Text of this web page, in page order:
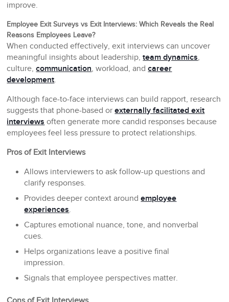
improve.
Employee Exit Surveys vs Exit Interviews: Which Reveals the Real
Reasons Employees Leave?
When conducted effectively, exit interviews can uncover
meaningful insights about leadership,team dynamics,
culture,communication, workload, andcareer
development.
Although face-to-face interviews can build rapport, research
suggests that phone-based orexternally facilitated exit
interviews often generate more candid responses because
employees feel less pressure to protect relationships.
Pros of Exit Interviews
Allows interviewers to ask follow-up questions and
clarify responses.
Provides deeper context aroundemployee
experiences.
Captures emotional nuance, tone, and nonverbal
cues.
Helps organizations leave a positive final
impression.
Signals that employee perspectives matter.